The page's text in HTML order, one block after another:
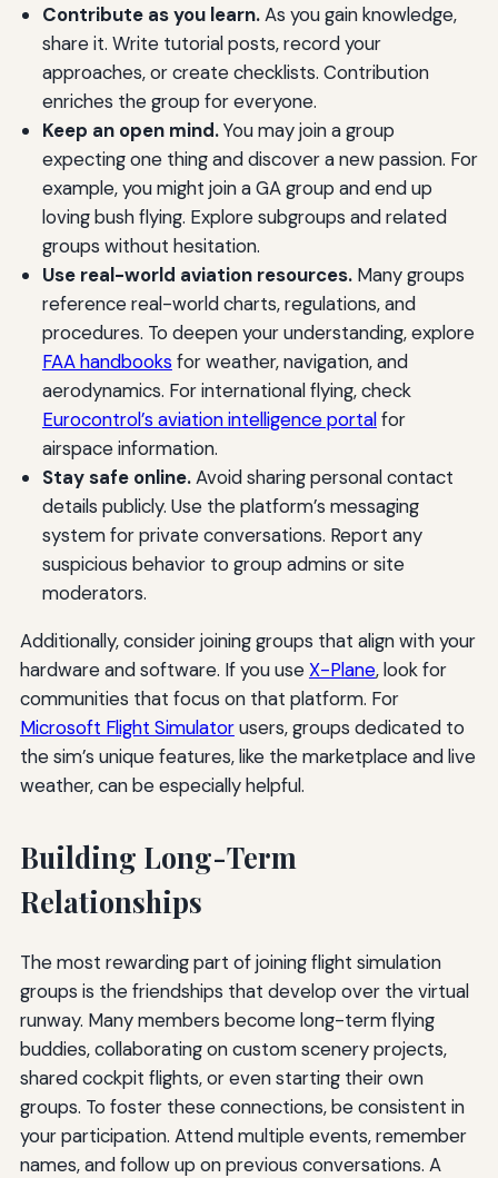
Contribute as you learn.As you gain knowledge,
share it. Write tutorial posts, record your
approaches, or create checklists. Contribution
enriches the group for everyone.
Keep an open mind.You may join a group
expecting one thing and discover a new passion. For
example, you might join a GA group and end up
loving bush flying. Explore subgroups and related
groups without hesitation.
Use real-world aviation resources.Many groups
reference real-world charts, regulations, and
procedures. To deepen your understanding, explore
FAA handbooks for weather, navigation, and
aerodynamics. For international flying, check
Eurocontrol’s aviation intelligence portalfor
airspace information.
Stay safe online.Avoid sharing personal contact
details publicly. Use the platform’s messaging
system for private conversations. Report any
suspicious behavior to group admins or site
moderators.
Additionally, consider joining groups that align with your
hardware and software. If you useX-Plane, look for
communities that focus on that platform. For
Microsoft Flight Simulatorusers, groups dedicated to
the sim’s unique features, like the marketplace and live
weather, can be especially helpful.
Building Long-Term
Relationships
The most rewarding part of joining flight simulation
groups is the friendships that develop over the virtual
runway. Many members become long-term flying
buddies, collaborating on custom scenery projects,
shared cockpit flights, or even starting their own
groups. To foster these connections, be consistent in
your participation. Attend multiple events, remember
names, and follow up on previous conversations. A